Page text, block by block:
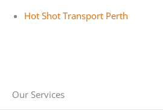
Hot Shot Transport Perth
Our Services